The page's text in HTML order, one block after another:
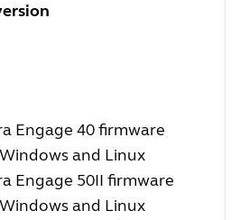
Engage 40 firmware
and Linux
Engage 50II firmware
and Linux